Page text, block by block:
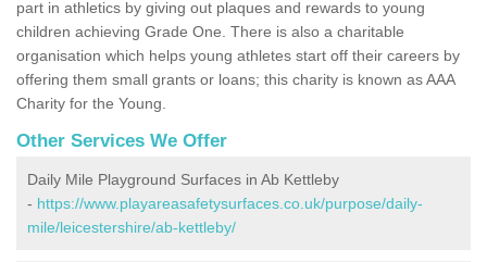
part in athletics by giving out plaques and rewards to young
children achieving Grade One. There is also a charitable
organisation which helps young athletes start off their careers by
offering them small grants or loans; this charity is known as AAA
Charity for the Young.
Other Services We Offer
Daily Mile Playground Surfaces in Ab Kettleby
- https://www.playareasafetysurfaces.co.uk/purpose/daily-
mile/leicestershire/ab-kettleby/